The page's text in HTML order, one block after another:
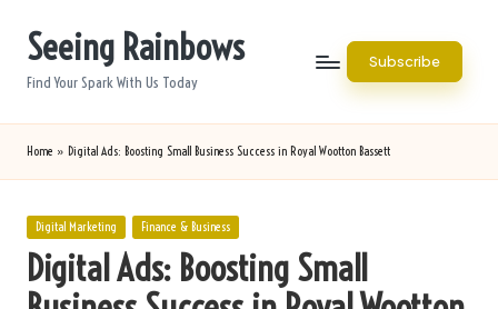
Seeing Rainbows
Find Your Spark With Us Today
Subscribe
Home » Digital Ads: Boosting Small Business Success in Royal Wootton Bassett
Posted
Digital Marketing Finance & Business
Digital Ads: Boosting Small